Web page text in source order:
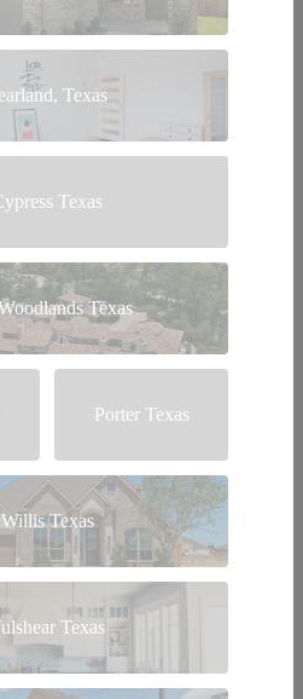
Texas
Texas
Texas
Porter Texas
Willis Texas
Texas